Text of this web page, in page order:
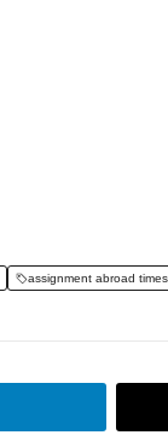
assignment abroad